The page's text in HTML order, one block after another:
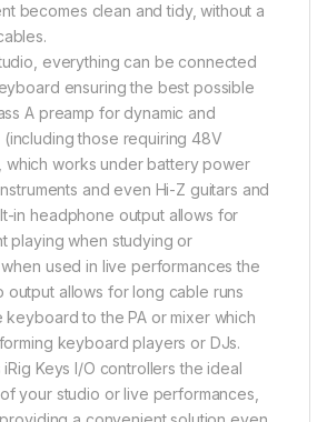
becomes clean and tidy, without a
everything can be connected
ensuring the best possible
A preamp for dynamic and
those requiring 48V
which works under battery power
and even Hi-Z guitars and
in headphone output allows for
playing when studying or
used in live performances the
output allows for long cable runs
keyboard to the PA or mixer which
keyboard players or DJs.
iRig Keys I/O controllers the ideal
your studio or live performances,